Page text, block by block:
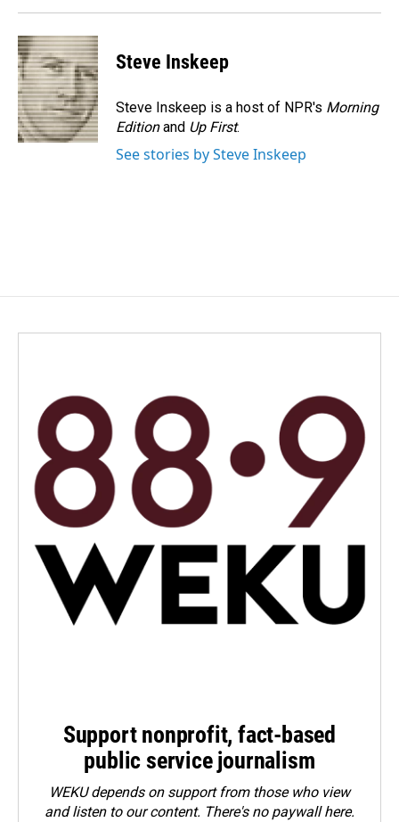
Steve Inskeep
Steve Inskeep is a host of NPR's Morning
Editionand Up First.
See stories by Steve Inskeep
Support nonprofit, fact-based
public service journalism
WEKU depends on support from those who view
and listen to our content. There's no paywall here.